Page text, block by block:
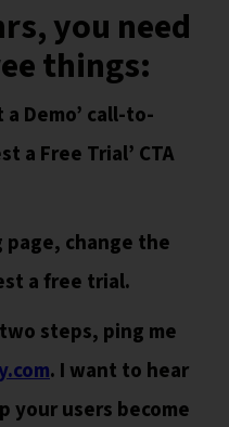
you need
things:
Demo’ call-to-
a Free Trial’ CTA
page, change the
a free trial.
steps, ping me
. I want to hear
your users become